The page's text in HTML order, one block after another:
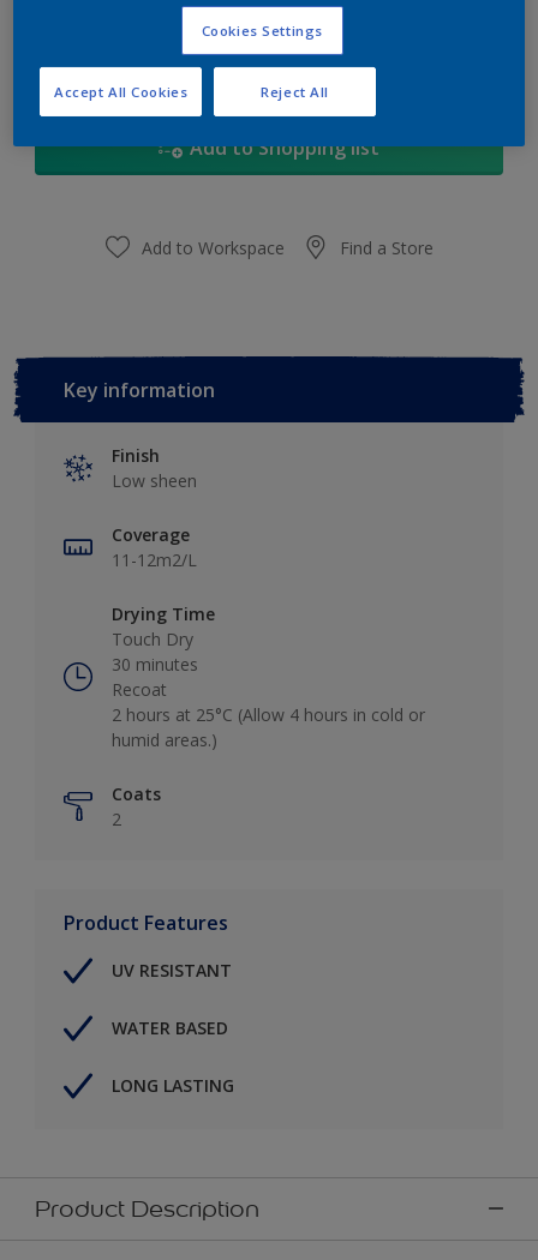
Calculate
Add to Shopping list
Add to Workspace Find a Store
Key information
Finish
Low sheen
Coverage
11-12m2/L
Drying Time
Touch Dry
30 minutes
Recoat
2 hours at 25°C (Allow 4 hours in cold or
humid areas.)
Coats
2
Product Features
UV RESISTANT
WATER BASED
LONG LASTING
Product Description
Cookies Settings
Reject All
Accept All Cookies